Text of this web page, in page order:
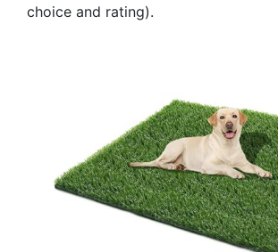
choice and rating).